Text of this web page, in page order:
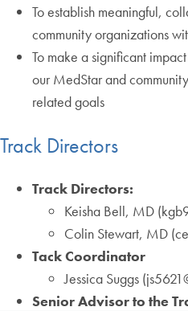
To establish meaningful,
community organizations
To make a significant
our MedStar and
related goals
Track Directors
Track Directors:
Keisha Bell, MD
Colin Stewart, MD
Tack Coordinator
Jessica Suggs
Senior Advisor to the